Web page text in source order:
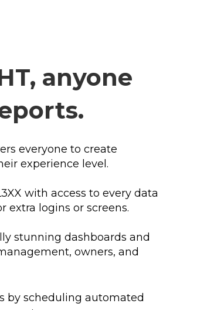
anyone
everyone to create
experience level.
with access to every data
extra logins or screens.
stunning dashboards and
owners, and
by scheduling automated